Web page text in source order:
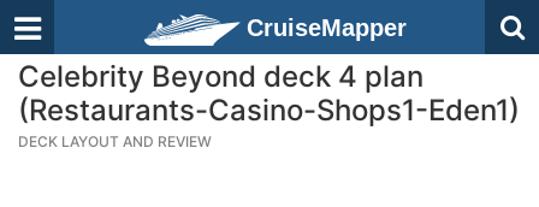
CruiseMapper
Celebrity Beyond deck 4 plan
(Restaurants-Casino-Shops1-Eden1)
DECK LAYOUT AND REVIEW